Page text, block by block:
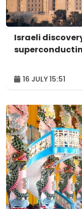
Israeli
16 JULY 15:51